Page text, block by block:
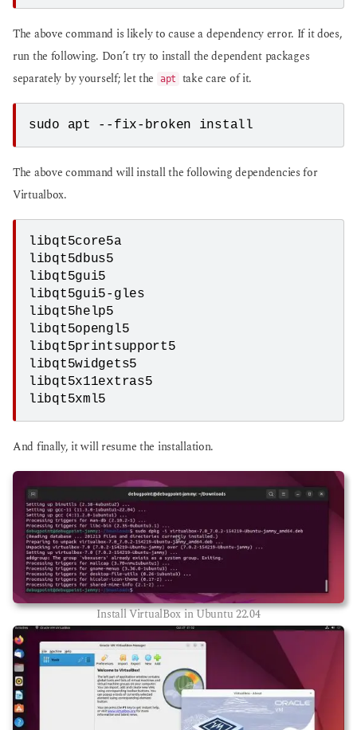
The above command is likely to cause a dependency error. If it does,
run the following. Don’t try to install the dependent packages
separately by yourself; let the
apt take care of it.
sudo apt --fix-broken install
The above command will install the following dependencies for
Virtualbox.
libqt5core5a
libqt5dbus5
libqt5gui5
libqt5gui5-gles
libqt5help5
libqt5opengl5
libqt5printsupport5
libqt5widgets5
libqt5x11extras5
libqt5xml5
And finally, it will resume the installation.
Install VirtualBox in Ubuntu 22.04